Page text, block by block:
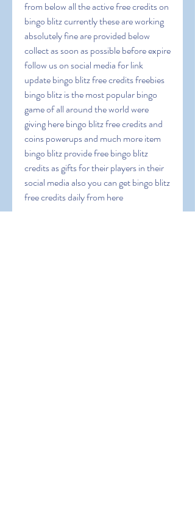
from below all the active free credits on
bingo blitz currently these are working
absolutely fine are provided below
collect as soon as possible before expire
follow us on social media for link
update bingo blitz free credits freebies
bingo blitz is the most popular bingo
game of all around the world were
giving here bingo blitz free credits and
coins powerups and much more item
bingo blitz provide free bingo blitz
credits as gifts for their players in their
social media also you can get bingo blitz
free credits daily from here